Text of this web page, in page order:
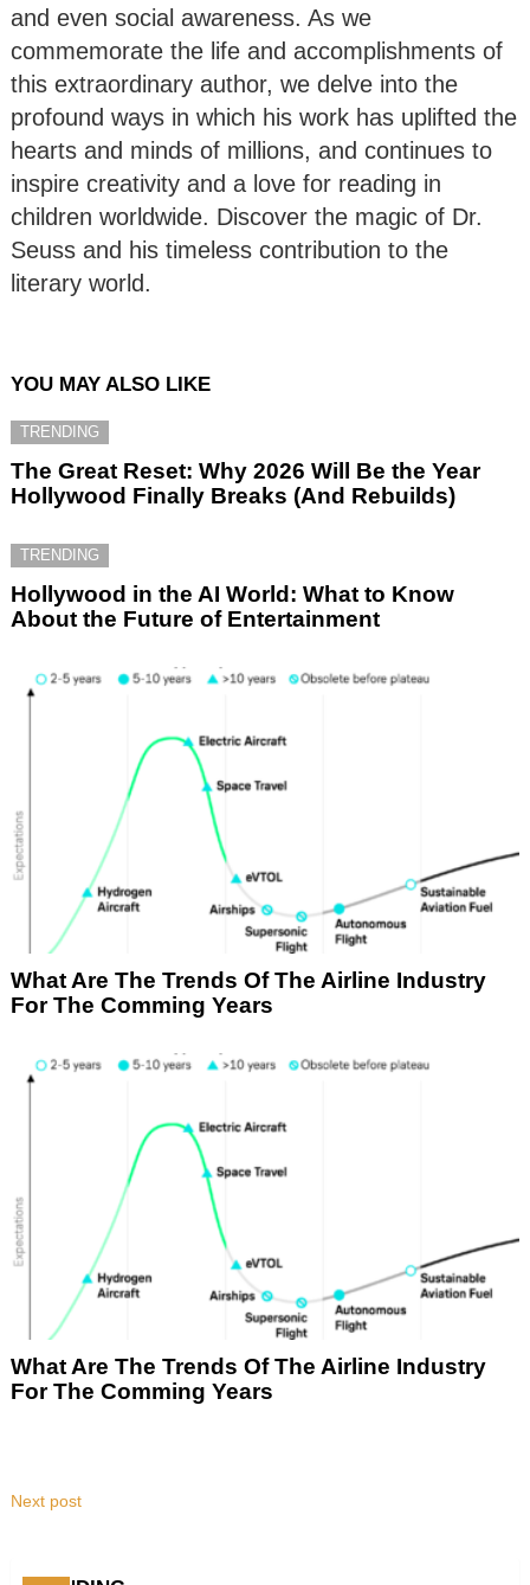
and even social awareness. As we
commemorate the life and accomplishments of
this extraordinary author, we delve into the
profound ways in which his work has uplifted the
hearts and minds of millions, and continues to
inspire creativity and a love for reading in
children worldwide. Discover the magic of Dr.
Seuss and his timeless contribution to the
literary world.
YOU MAY ALSO LIKE
TRENDING
The Great Reset: Why 2026 Will Be the Year
Hollywood Finally Breaks (And Rebuilds)
TRENDING
Hollywood in the AI World: What to Know
About the Future of Entertainment
What Are The Trends Of The Airline Industry
For The Comming Years
What Are The Trends Of The Airline Industry
For The Comming Years
Next post